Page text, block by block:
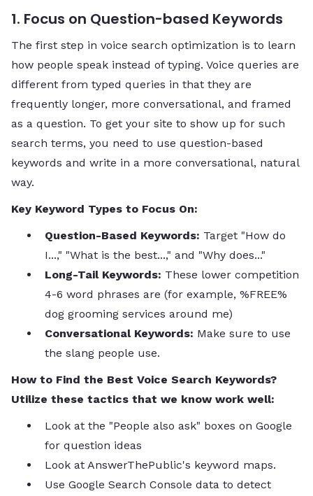
1. Focus on Question-based Keywords
The first step in voice search optimization is to learn
how people speak instead of typing. Voice queries are
different from typed queries in that they are
frequently longer, more conversational, and framed
as a question. To get your site to show up for such
search terms, you need to use question-based
keywords and write in a more conversational, natural
way.
Key Keyword Types to Focus On:
Question-Based Keywords: Target "How do
I...," "What is the best...," and "Why does..."
Long-Tail Keywords: These lower competition
4-6 word phrases are (for example, %FREE%
dog grooming services around me)
Conversational Keywords: Make sure to use
the slang people use.
How to Find the Best Voice Search Keywords?
Utilize these tactics that we know work well:
Look at the "People also ask" boxes on Google
for question ideas
Look at AnswerThePublic's keyword maps.
Use Google Search Console data to detect